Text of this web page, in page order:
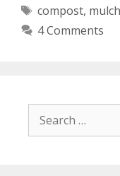
Tags
compost, mulch
4 Comments
for: